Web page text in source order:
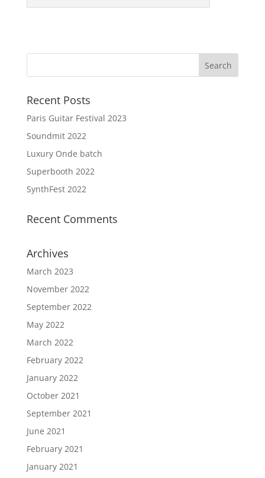
Recent Posts
Paris Guitar Festival 2023
Soundmit 2022
Luxury Onde batch
Superbooth 2022
SynthFest 2022
Recent Comments
Archives
March 2023
November 2022
September 2022
May 2022
March 2022
February 2022
January 2022
October 2021
September 2021
June 2021
February 2021
January 2021